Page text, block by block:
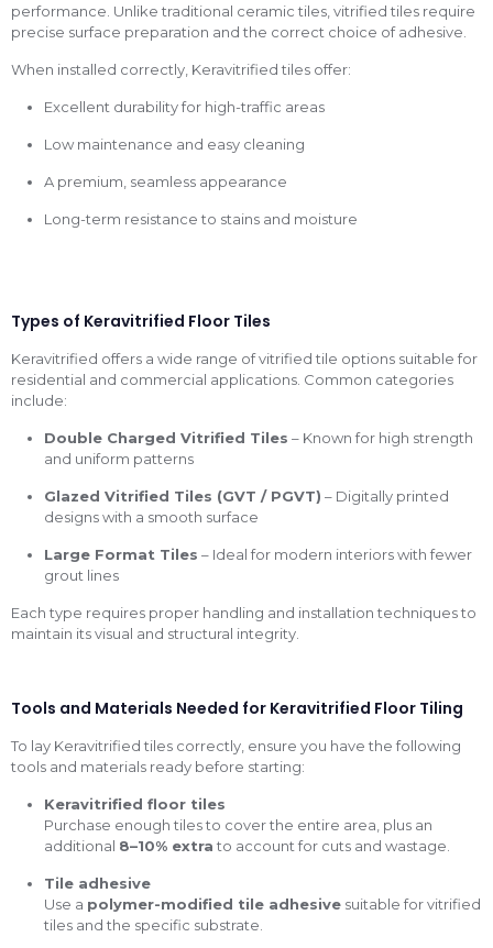
performance. Unlike traditional ceramic tiles, vitrified tiles require
precise surface preparation and the correct choice of adhesive.
When installed correctly, Keravitrified tiles offer:
Excellent durability for high-traffic areas
Low maintenance and easy cleaning
A premium, seamless appearance
Long-term resistance to stains and moisture
Types of Keravitrified Floor Tiles
Keravitrified offers a wide range of vitrified tile options suitable for
residential and commercial applications. Common categories
include:
Double Charged Vitrified Tiles – Known for high strength
and uniform patterns
Glazed Vitrified Tiles (GVT / PGVT) – Digitally printed
designs with a smooth surface
Large Format Tiles – Ideal for modern interiors with fewer
grout lines
Each type requires proper handling and installation techniques to
maintain its visual and structural integrity.
Tools and Materials Needed for Keravitrified Floor Tiling
To lay Keravitrified tiles correctly, ensure you have the following
tools and materials ready before starting:
Keravitrified floor tiles
Purchase enough tiles to cover the entire area, plus an
additional 8–10% extra to account for cuts and wastage.
Tile adhesive
Use a polymer-modified tile adhesive suitable for vitrified
tiles and the specific substrate.